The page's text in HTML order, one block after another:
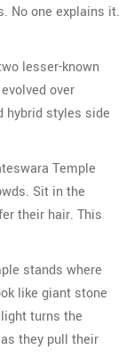
No one explains it.
lesser-known
over
hybrid styles side
Temple
Sit in the
their hair. This
stands where
like giant stone
turns the
they pull their